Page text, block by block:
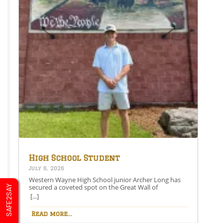
High School Student
Secures Spot on the Great
Wall of Honesdale
July 6, 2026
Western Wayne High School junior Archer Long has
secured a coveted spot on the Great Wall of
Honesdale with his painting entitled 250 Years Under
One Flag.This year’s competition theme, 2026:
American Perspective, inspired artists to explore the
nation’s history, identity, and future through original
[...]
Read more...
SAFE2SAY